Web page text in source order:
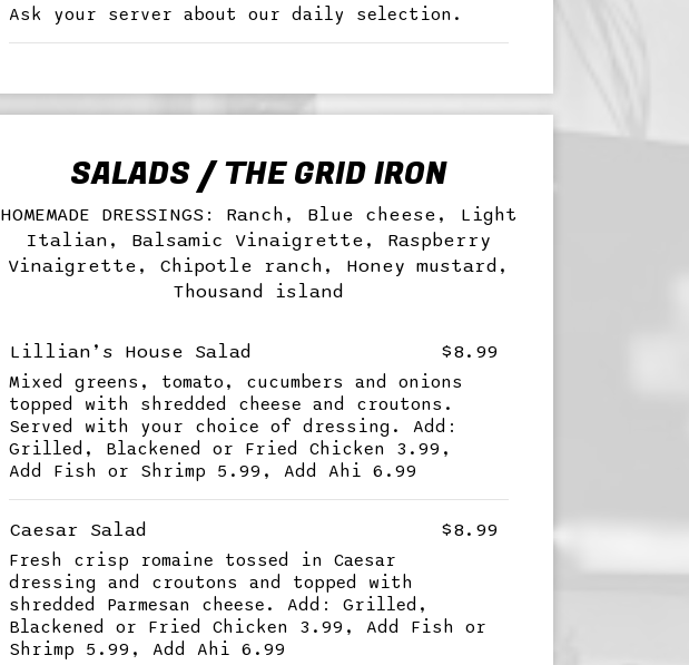
Ask your server about our daily selection.
SALADS / THE GRID IRON
HOMEMADE DRESSINGS: Ranch, Blue cheese, Light
Italian, Balsamic Vinaigrette, Raspberry
Vinaigrette, Chipotle ranch, Honey mustard,
Thousand island
Lillian’s House Salad $8.99
Mixed greens, tomato, cucumbers and onions
topped with shredded cheese and croutons.
Served with your choice of dressing. Add:
Grilled, Blackened or Fried Chicken 3.99,
Add Fish or Shrimp 5.99, Add Ahi 6.99
Caesar Salad $8.99
Fresh crisp romaine tossed in Caesar
dressing and croutons and topped with
shredded Parmesan cheese. Add: Grilled,
Blackened or Fried Chicken 3.99, Add Fish or
Shrimp 5.99, Add Ahi 6.99